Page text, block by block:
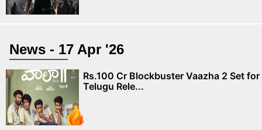
News - 17 Apr '26
Rs.100 Cr Blockbuster Vaazha 2 Set for
Telugu Rele...